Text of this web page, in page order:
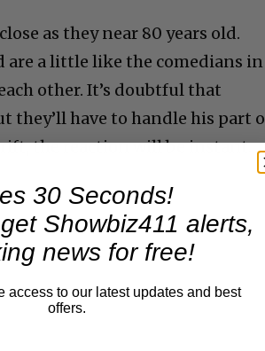
as they near 80 years old.
are a little like the comedians in
other. It’s doubtful that
they’ll have to handle his part
the reaction will be instant.
30 Seconds!
Showbiz411 alerts,
news for free!
access to our latest updates and best
offers.